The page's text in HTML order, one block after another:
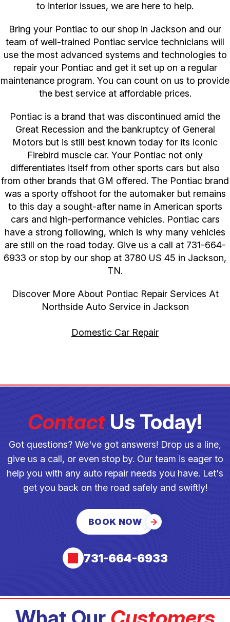
to interior issues, we are here to help.
Bring your Pontiac to our shop in Jackson and our
team of well-trained Pontiac service technicians will
use the most advanced systems and technologies to
repair your Pontiac and get it set up on a regular
maintenance program. You can count on us to provide
the best service at affordable prices.
Pontiac is a brand that was discontinued amid the
Great Recession and the bankruptcy of General
Motors but is still best known today for its iconic
Firebird muscle car. Your Pontiac not only
differentiates itself from other sports cars but also
from other brands that GM offered. The Pontiac brand
was a sporty offshoot for the automaker but remains
to this day a sought-after name in American sports
cars and high-performance vehicles. Pontiac cars
have a strong following, which is why many vehicles
are still on the road today. Give us a call at 731-664-
6933 or stop by our shop at 3780 US 45 in Jackson,
TN.
Discover More About Pontiac Repair Services At
Northside Auto Service in Jackson
Domestic Car Repair
ContactUs Today!
Got questions? We've got answers! Drop us a line,
give us a call, or even stop by. Our team is eager to
help you with any auto repair needs you have. Let's
get you back on the road safely and swiftly!
BOOK NOW
731-664-6933